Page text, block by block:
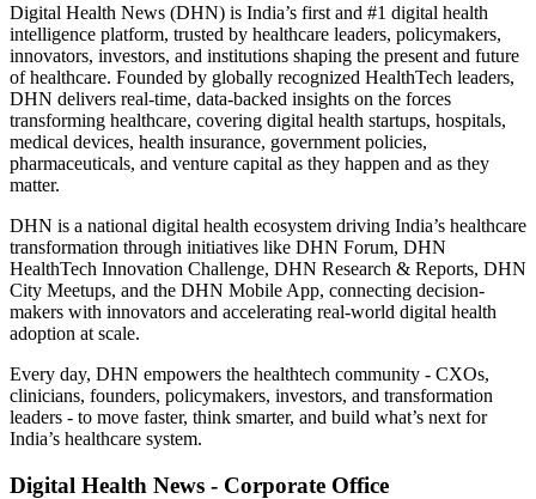
Digital Health News (DHN) is India’s first and #1 digital health
intelligence platform, trusted by healthcare leaders, policymakers,
innovators, investors, and institutions shaping the present and future
of healthcare. Founded by globally recognized HealthTech leaders,
DHN delivers real-time, data-backed insights on the forces
transforming healthcare, covering digital health startups, hospitals,
medical devices, health insurance, government policies,
pharmaceuticals, and venture capital as they happen and as they
matter.
DHN is a national digital health ecosystem driving India’s healthcare
transformation through initiatives like DHN Forum, DHN
HealthTech Innovation Challenge, DHN Research & Reports, DHN
City Meetups, and the DHN Mobile App, connecting decision-
makers with innovators and accelerating real-world digital health
adoption at scale.
Every day, DHN empowers the healthtech community - CXOs,
clinicians, founders, policymakers, investors, and transformation
leaders - to move faster, think smarter, and build what’s next for
India’s healthcare system.
Digital Health News - Corporate Office